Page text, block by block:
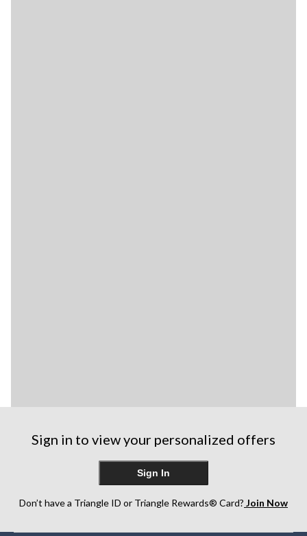
Sign in to view your personalized offers
Sign In
Don’t have a Triangle ID or Triangle Rewards® Card? Join Now